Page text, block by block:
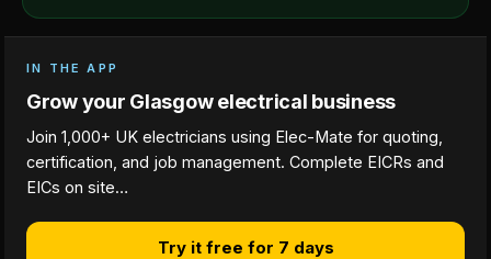
IN THE APP
Grow your Glasgow electrical business
Join 1,000+ UK electricians using Elec-Mate for quoting,
certification, and job management. Complete EICRs and
EICs on site…
Try it free for 7 days